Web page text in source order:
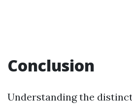
Conclusion
Understanding the